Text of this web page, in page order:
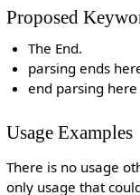
Proposed
The End.
parsing ends
end parsing here
Usage Examples
There is no usage
only usage that